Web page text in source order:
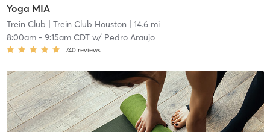
Yoga MIA
Trein Club | Trein Club Houston | 14.6 mi
8:00am- 9:15am CDTw/ Pedro Araujo
740 reviews